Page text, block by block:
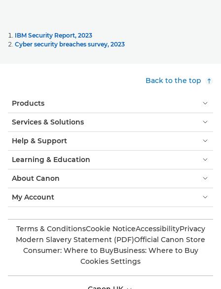
IBM Security Report, 2023
Cyber security breaches survey, 2023
Back to the top
Products
Services & Solutions
Help & Support
Learning & Education
About Canon
My Account
Terms & ConditionsCookie NoticeAccessibilityPrivacy
Modern Slavery Statement (PDF)Official Canon Store
Consumer: Where to BuyBusiness: Where to Buy
Cookies Settings